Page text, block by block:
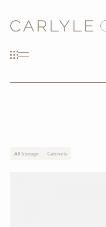
All Storage Cabinets